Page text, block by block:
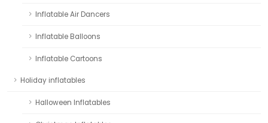
Inflatable Air Dancers
Inflatable Balloons
Inflatable Cartoons
Holiday inflatables
Halloween Inflatables